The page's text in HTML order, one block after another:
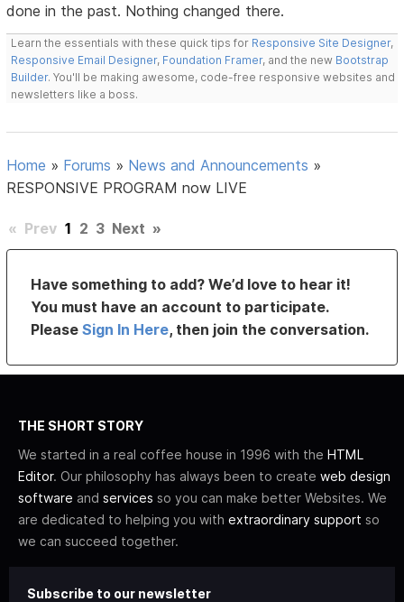
done in the past. Nothing changed there.
Learn the essentials with these quick tips for Responsive Site Designer,
Responsive Email Designer, Foundation Framer, and the new Bootstrap
Builder. You'll be making awesome, code-free responsive websites and
newsletters like a boss.
Home » Forums » News and Announcements »
RESPONSIVE PROGRAM now LIVE
« Prev 1 2 3 Next »
Have something to add? We’d love to hear it!
You must have an account to participate.
PleaseSign In Here, then join the conversation.
THE SHORT STORY
We started in a real coffee house in 1996 with the HTML
Editor. Our philosophy has always been to create web design
software and services so you can make better Websites. We
are dedicated to helping you with extraordinary support so
we can succeed together.
Subscribe to our newsletter